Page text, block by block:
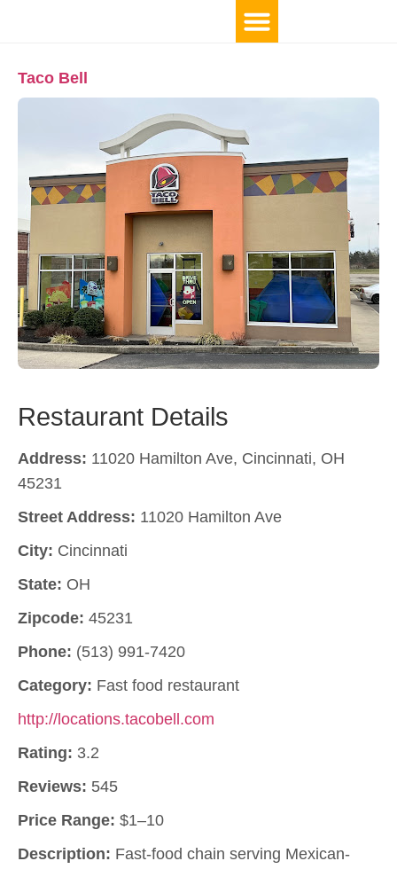
Taco Bell
Restaurant Details
Address: 11020 Hamilton Ave, Cincinnati, OH
45231
Street Address: 11020 Hamilton Ave
City: Cincinnati
State: OH
Zipcode: 45231
Phone: (513) 991-7420
Category: Fast food restaurant
http://locations.tacobell.com
Rating: 3.2
Reviews: 545
Price Range: $1–10
Description: Fast-food chain serving Mexican-